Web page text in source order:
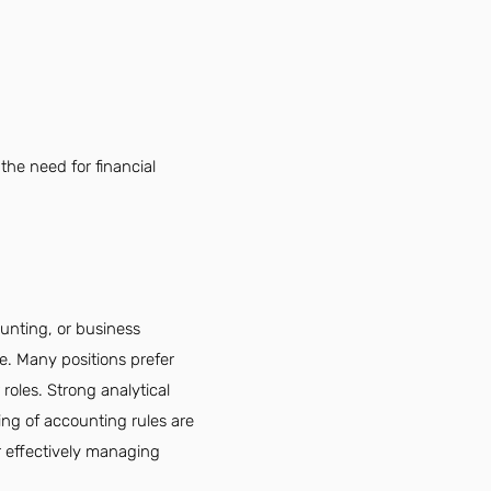
need for financial
or business
Many positions prefer
Strong analytical
of accounting rules are
effectively managing